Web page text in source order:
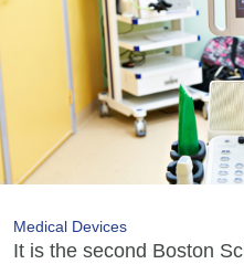
Medical Devices
It is the second Boston